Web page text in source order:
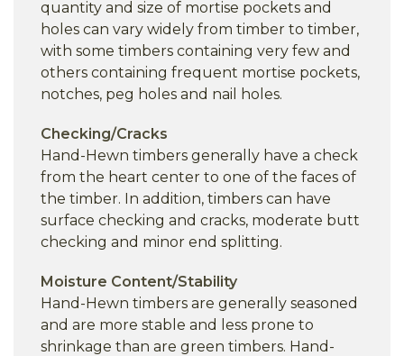
quantity and size of mortise pockets and
holes can vary widely from timber to timber,
with some timbers containing very few and
others containing frequent mortise pockets,
notches, peg holes and nail holes.
Checking/Cracks
Hand-Hewn timbers generally have a check
from the heart center to one of the faces of
the timber. In addition, timbers can have
surface checking and cracks, moderate butt
checking and minor end splitting.
Moisture Content/Stability
Hand-Hewn timbers are generally seasoned
and are more stable and less prone to
shrinkage than are green timbers. Hand-